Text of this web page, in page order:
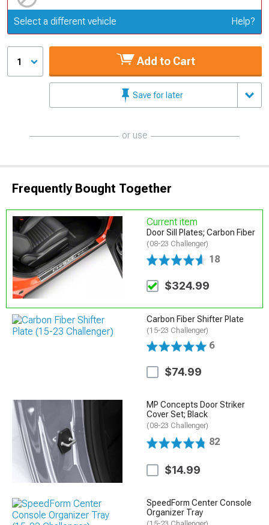
Update or Change Vehicle
Select a different vehicle Help?
1 Add to Cart
Save for later
or use
Frequently Bought Together
Current item
Door Sill Plates; Carbon Fiber
(08-23 Challenger)
18
$324.99
Carbon Fiber Shifter Plate
(15-23 Challenger)
6
$74.99
MP Concepts Door Striker
Cover Set; Black
(08-23 Challenger)
82
$14.99
SpeedForm Center Console
Organizer Tray